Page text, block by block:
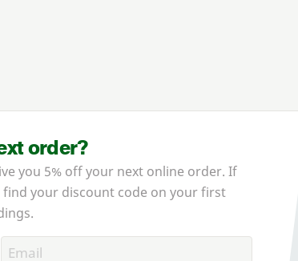
order?
you 5% off your next online order. If
your discount code on your first